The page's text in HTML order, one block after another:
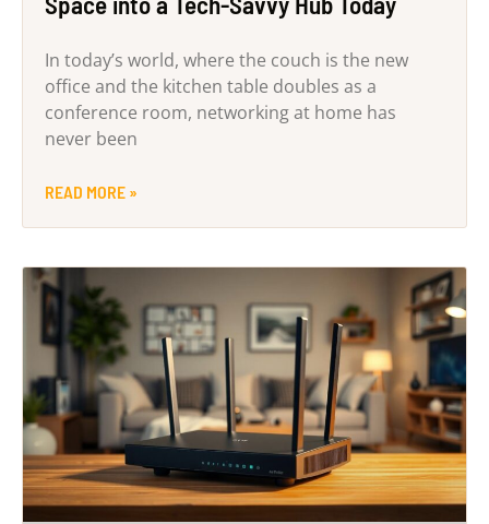
In today’s world, where the couch is the new
office and the kitchen table doubles as a
conference room, networking at home has
never been
READ MORE »